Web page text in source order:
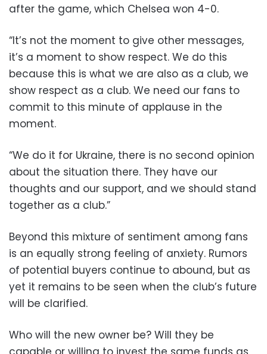
after the game, which Chelsea won 4-0.
“It’s not the moment to give other messages,
it’s a moment to show respect. We do this
because this is what we are also as a club, we
show respect as a club. We need our fans to
commit to this minute of applause in the
moment.
“We do it for Ukraine, there is no second opinion
about the situation there. They have our
thoughts and our support, and we should stand
together as a club.”
Beyond this mixture of sentiment among fans
is an equally strong feeling of anxiety. Rumors
of potential buyers continue to abound, but as
yet it remains to be seen when the club’s future
will be clarified.
Who will the new owner be? Will they be